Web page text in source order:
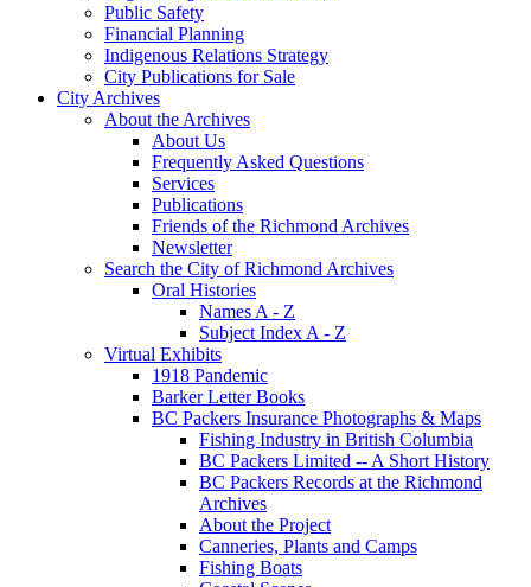
Public Safety
Financial Planning
Indigenous Relations Strategy
City Publications for Sale
City Archives
About the Archives
About Us
Frequently Asked Questions
Services
Publications
Friends of the Richmond Archives
Newsletter
Search the City of Richmond Archives
Oral Histories
Names A - Z
Subject Index A - Z
Virtual Exhibits
1918 Pandemic
Barker Letter Books
BC Packers Insurance Photographs & Maps
Fishing Industry in British Columbia
BC Packers Limited -- A Short History
BC Packers Records at the Richmond
Archives
About the Project
Canneries, Plants and Camps
Fishing Boats